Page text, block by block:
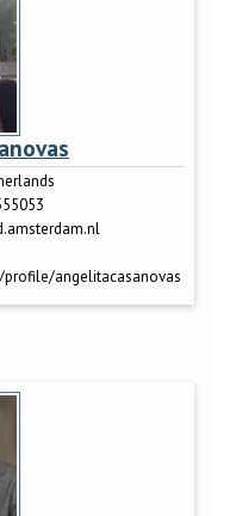
angelitacasanovas